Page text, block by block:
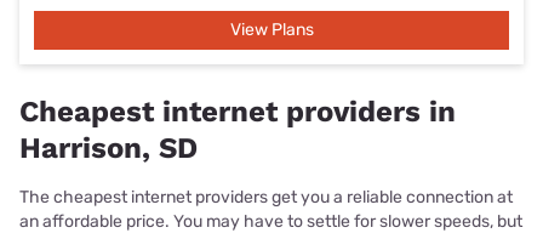
View Plans
Cheapest internet providers in
Harrison, SD
The cheapest internet providers get you a reliable connection at
an affordable price. You may have to settle for slower speeds, but